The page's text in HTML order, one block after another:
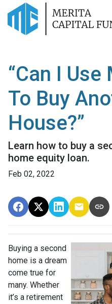
“Can I
To Buy
House?”
Learn how to buy a
home equity loan.
Feb 02, 2022
Buying a second
home is a dream
come true for
many. Whether
it’s a retirement